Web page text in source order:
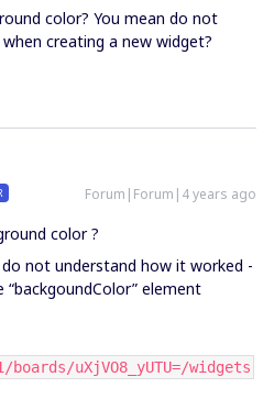
color? You mean do not
creating a new widget?
Forum|Forum|4 years ago
color ?
not understand how it worked -
element
uXjVO8_yUTU=/widgets